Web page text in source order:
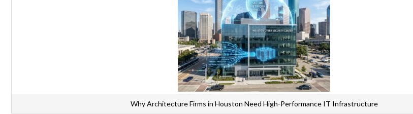
Why Architecture Firms in Houston Need High-Performance IT Infrastructure